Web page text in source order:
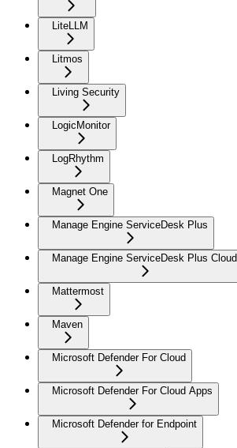
LiteLLM
Litmos
Living Security
LogicMonitor
LogRhythm
Magnet One
Manage Engine ServiceDesk Plus
Manage Engine ServiceDesk Plus Cloud
Mattermost
Maven
Microsoft Defender For Cloud
Microsoft Defender For Cloud Apps
Microsoft Defender for Endpoint